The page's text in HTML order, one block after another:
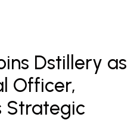
Dstillery as
Officer,
Strategic